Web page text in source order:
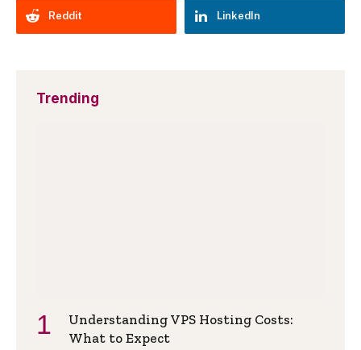
Reddit LinkedIn
Trending
Understanding VPS Hosting Costs:
What to Expect